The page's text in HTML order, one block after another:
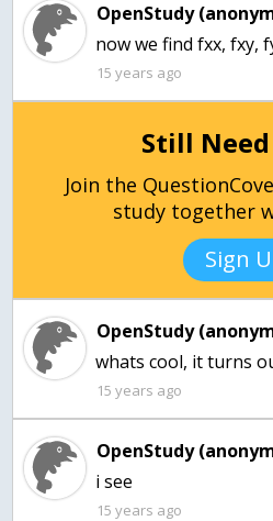
OpenStudy
now we find fxx, fxy,
15 years ago
Still
Join the
study together
Sign
OpenStudy
whats cool, it turns
15 years ago
OpenStudy
i see
15 years ago